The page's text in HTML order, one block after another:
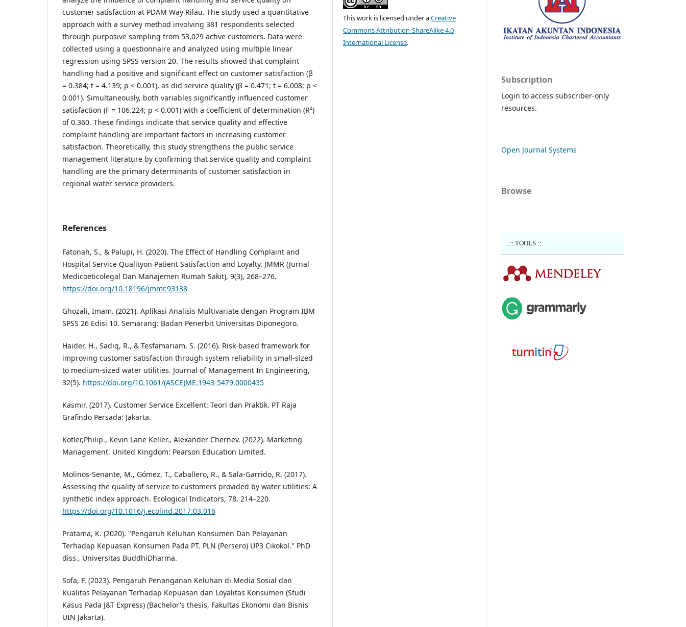
customer satisfaction at PDAM Way Rilau. The study used a quantitative
approach with a survey method involving 381 respondents selected
through purposive sampling from 53,029 active customers. Data were
collected using a questionnaire and analyzed using multiple linear
regression using SPSS version 20. The results showed that complaint
handling had a positive and significant effect on customer satisfaction (β
= 0.384; t = 4.139; p < 0.001), as did service quality (β = 0.471; t = 6.008; p <
0.001). Simultaneously, both variables significantly influenced customer
satisfaction (F = 106.224; p < 0.001) with a coefficient of determination (R²)
of 0.360. These findings indicate that service quality and effective
complaint handling are important factors in increasing customer
satisfaction. Theoretically, this study strengthens the public service
management literature by confirming that service quality and complaint
handling are the primary determinants of customer satisfaction in
regional water service providers.
References
Fatonah, S., & Palupi, H. (2020). The Effect of Handling Complaint and
Hospital Service Qualityon Patient Satisfaction and Loyalty. JMMR (Jurnal
Medicoeticolegal Dan Manajemen Rumah Sakit), 9(3), 268–276.
https://doi.org/10.18196/jmmr.93138
Ghozali, Imam. (2021). Aplikasi Analisis Multivariate dengan Program IBM
SPSS 26 Edisi 10. Semarang: Badan Penerbit Universitas Diponegoro.
Haider, H., Sadiq, R., & Tesfamariam, S. (2016). Risk-based framework for
improving customer satisfaction through system reliability in small-sized
to medium-sized water utilities. Journal of Management In Engineering,
32(5). https://doi.org/10.1061/(ASCE)ME.1943-5479.0000435
Kasmir. (2017). Customer Service Excellent: Teori dan Praktik. PT Raja
Grafindo Persada: Jakarta.
Kotler,Philip., Kevin Lane Keller., Alexander Chernev. (2022). Marketing
Management. United Kingdom: Pearson Education Limited.
Molinos-Senante, M., Gómez, T., Caballero, R., & Sala-Garrido, R. (2017).
Assessing the quality of service to customers provided by water utilities: A
synthetic index approach. Ecological Indicators, 78, 214–220.
https://doi.org/10.1016/j.ecolind.2017.03.016
Pratama, K. (2020). "Pengaruh Keluhan Konsumen Dan Pelayanan
Terhadap Kepuasan Konsumen Pada PT. PLN (Persero) UP3 Cikokol." PhD
diss., Universitas BuddhiDharma.
Sofa, F. (2023). Pengaruh Penanganan Keluhan di Media Sosial dan
Kualitas Pelayanan Terhadap Kepuasan dan Loyalitas Konsumen (Studi
Kasus Pada J&T Express) (Bachelor's thesis, Fakultas Ekonomi dan Bisnis
UIN Jakarta).
This work is licensed under aCreative
Commons Attribution-ShareAlike 4.0
International License.
Subscription
Login to access subscriber-only
resources.
Open Journal Systems
Browse
..:: TOOLS ::